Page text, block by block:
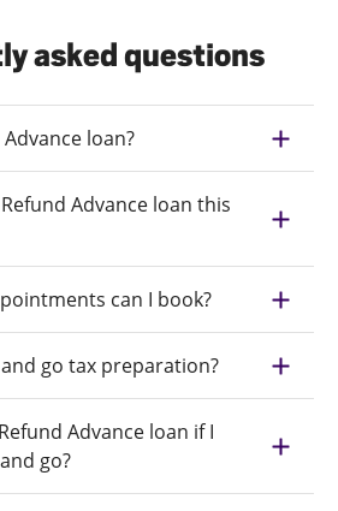
asked questions
loan?
Advance loan this
can I book?
go tax preparation?
Advance loan if I
go?